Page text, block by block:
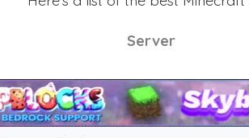
Server